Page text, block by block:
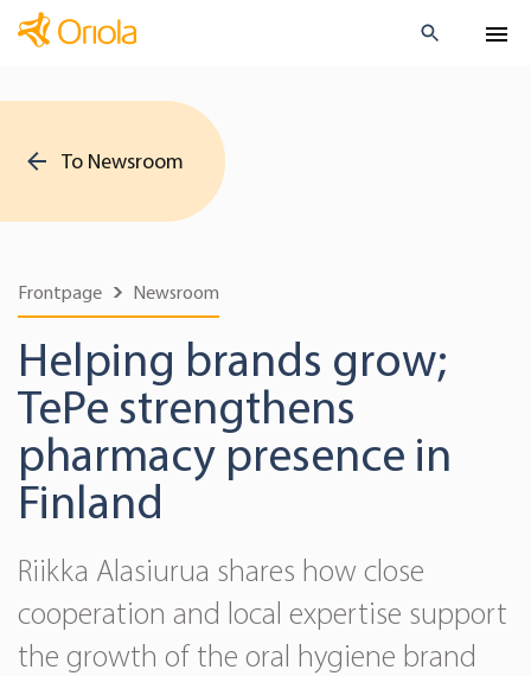
To Newsroom
Frontpage Newsroom
Helping brands grow;
TePe strengthens
pharmacy presence in
Finland
Riikka Alasiurua shares how close
cooperation and local expertise support
the growth of the oral hygiene brand